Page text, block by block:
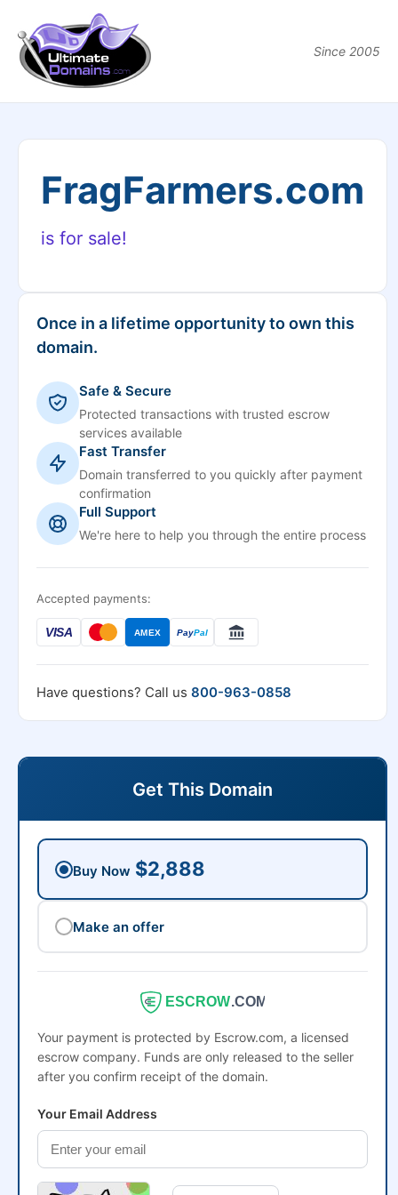
Since 2005
FragFarmers.com
is for sale!
Once in a lifetime opportunity to own this
domain.
Safe & Secure
Protected transactions with trusted escrow
services available
Fast Transfer
Domain transferred to you quickly after payment
confirmation
Full Support
We're here to help you through the entire process
Accepted payments:
VISA AMEX PayPal
Have questions? Call us 800-963-0858
Get This Domain
Buy Now $2,888
Make an offer
ESCROW.COM
Your payment is protected by Escrow.com, a licensed
escrow company. Funds are only released to the seller
after you confirm receipt of the domain.
Your Email Address